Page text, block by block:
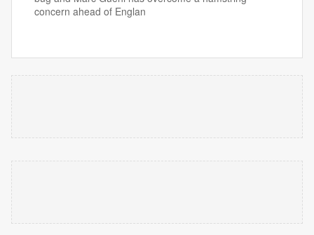
concern ahead of Englan